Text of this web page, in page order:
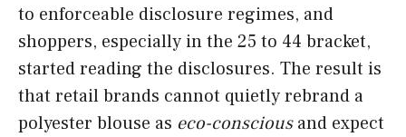
to enforceable disclosure regimes, and
shoppers, especially in the 25 to 44 bracket,
started reading the disclosures. The result is
that retail brands cannot quietly rebrand a
polyester blouse as eco-consciousand expect